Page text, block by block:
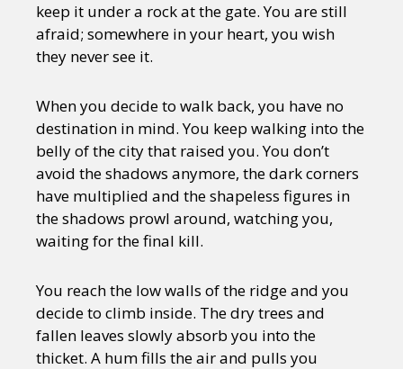
keep it under a rock at the gate. You are still
afraid; somewhere in your heart, you wish
they never see it.
When you decide to walk back, you have no
destination in mind. You keep walking into the
belly of the city that raised you. You don’t
avoid the shadows anymore, the dark corners
have multiplied and the shapeless figures in
the shadows prowl around, watching you,
waiting for the final kill.
You reach the low walls of the ridge and you
decide to climb inside. The dry trees and
fallen leaves slowly absorb you into the
thicket. A hum fills the air and pulls you